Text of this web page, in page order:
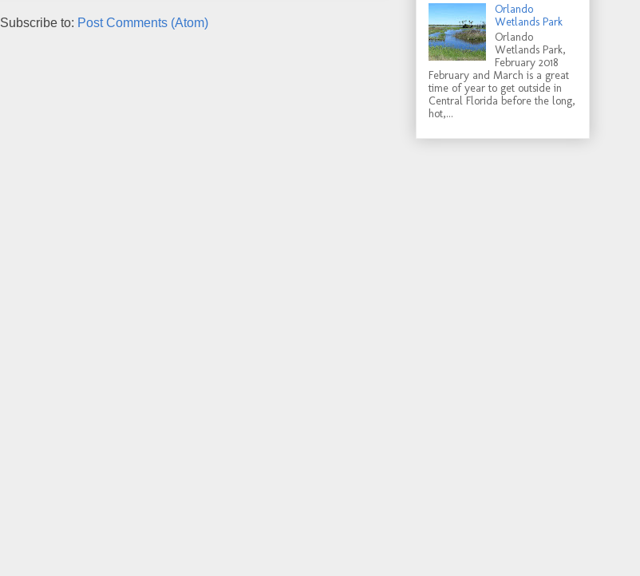
Subscribe to: Post Comments (Atom)
Orlando
Wetlands Park
Orlando
Wetlands Park,
February 2018
February and March is a great
time of year to get outside in
Central Florida before the long,
hot,...